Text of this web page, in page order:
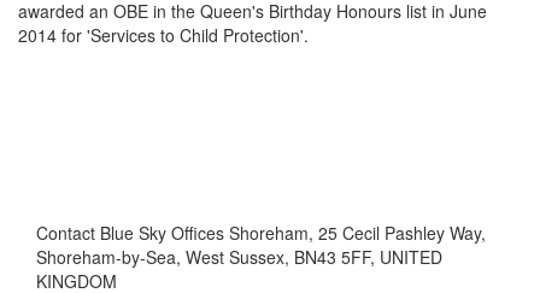
awarded an OBE in the Queen's Birthday Honours list in June
2014 for 'Services to Child Protection'.
Contact Blue Sky Offices Shoreham, 25 Cecil Pashley Way,
Shoreham-by-Sea, West Sussex, BN43 5FF, UNITED
KINGDOM